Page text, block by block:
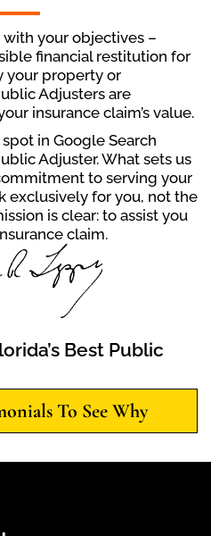
with your objectives –
financial restitution for
your property or
Adjusters are
insurance claim’s value.
in Google Search
Adjuster. What sets us
to serving your
exclusively for you, not the
is clear: to assist you
claim.
Best Public
To See Why